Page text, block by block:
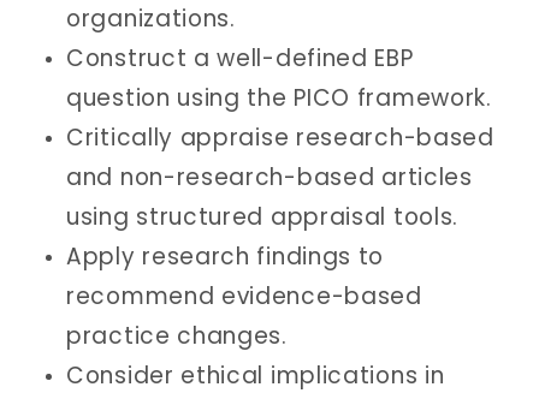
organizations.
Construct a well-defined EBP
question using the PICO framework.
Critically appraise research-based
and non-research-based articles
using structured appraisal tools.
Apply research findings to
recommend evidence-based
practice changes.
Consider ethical implications in